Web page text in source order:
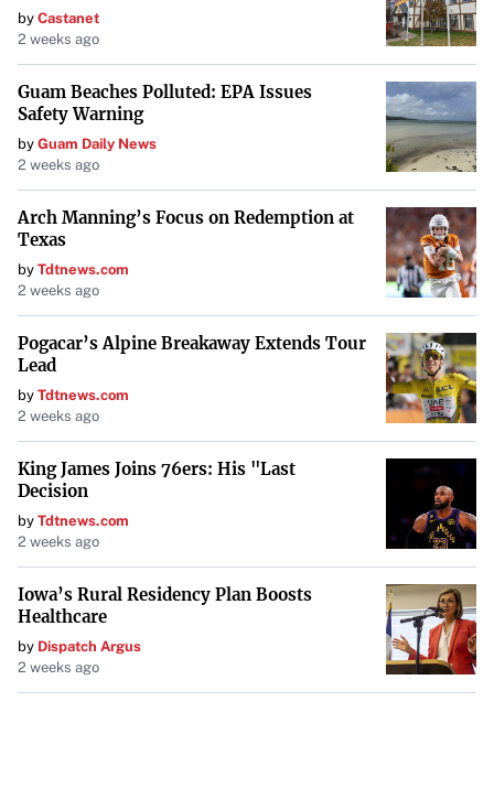
by Castanet
2 weeks ago
Guam Beaches Polluted: EPA Issues
Safety Warning
by Guam Daily News
2 weeks ago
Arch Manning’s Focus on Redemption at
Texas
by Tdtnews.com
2 weeks ago
Pogacar’s Alpine Breakaway Extends Tour
Lead
by Tdtnews.com
2 weeks ago
King James Joins 76ers: His "Last
Decision
by Tdtnews.com
2 weeks ago
Iowa’s Rural Residency Plan Boosts
Healthcare
by Dispatch Argus
2 weeks ago